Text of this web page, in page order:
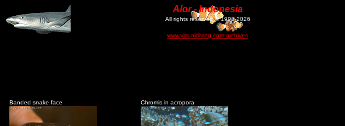
Alor - Indonesia
All rights reserved © 1998-2026
www.visualdiving.com archives
Banded snake face Chromis in acropora